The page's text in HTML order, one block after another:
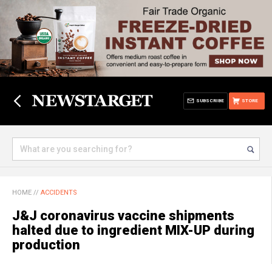
STORE
SUBSCRIBE
HOME // ACCIDENTS
J&J coronavirus vaccine shipments
halted due to ingredient MIX-UP during
production